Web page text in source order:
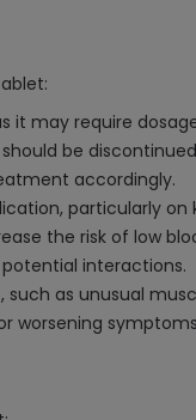
it may require
be
accordingly.
particularly on
the risk of low
interactions.
as unusual
worsening